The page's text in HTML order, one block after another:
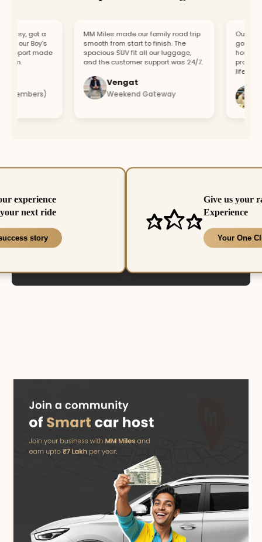
got a
Boy’s
made
MM Miles made our family road trip
smooth from start to finish. The
spacious SUV fit all our luggage,
and the customer support was 24/7.
Vengat
Weekend Gateway
Our car
got a
hour. Fast
lifesaver.
experience
next ride
story
Give us your
Experience
Your One